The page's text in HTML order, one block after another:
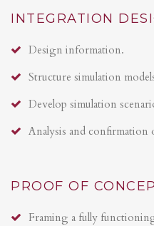
INTEGRATION
Design information.
Structure simulation
Develop simulation
Analysis and confirmation
PROOF OF
Framing a fully